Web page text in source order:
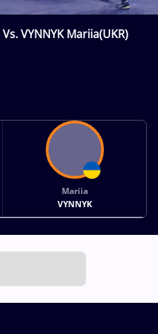
VYNNYK Mariia(UKR)
Mariia
VYNNYK